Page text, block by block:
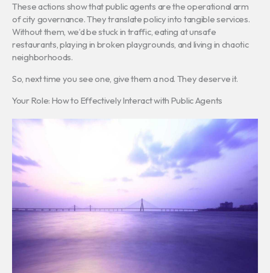
These actions show that public agents are the operational arm
of city governance. They translate policy into tangible services.
Without them, we’d be stuck in traffic, eating at unsafe
restaurants, playing in broken playgrounds, and living in chaotic
neighborhoods.
So, next time you see one, give them a nod. They deserve it.
Your Role: How to Effectively Interact with Public Agents